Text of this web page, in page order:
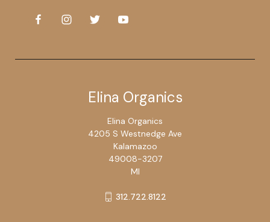
Elina Organics
Elina Organics
4205 S Westnedge Ave
Kalamazoo
49008-3207
MI
312.722.8122